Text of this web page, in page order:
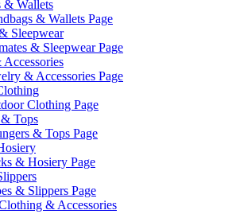
& Wallets
& Wallets Page
Sleepwear
& Sleepwear Page
& Accessories Page
Clothing Page
Tops
& Tops Page
& Hosiery Page
& Slippers Page
& Accessories